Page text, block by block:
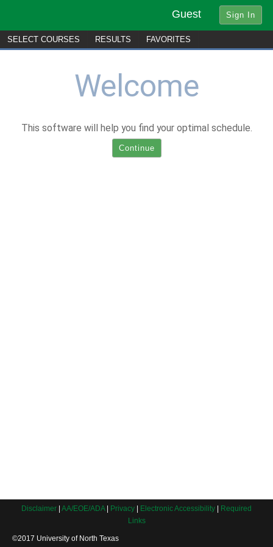
Guest
SELECT COURSES RESULTS FAVORITES
Welcome
This software will help you find your optimal schedule.
Disclaimer AA/EOE/ADA| Privacy Electronic Accessibility
Required
Links
©2017 University of North Texas